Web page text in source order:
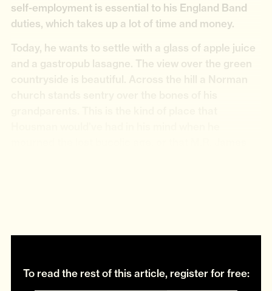
self-employment is essential to his England Band
duties, which takes up a lot of time and money.
Today, he wants to settle with a glass of apple juice
and a gastropub lasagne. The view over the green
To read the rest of this article, register for free: